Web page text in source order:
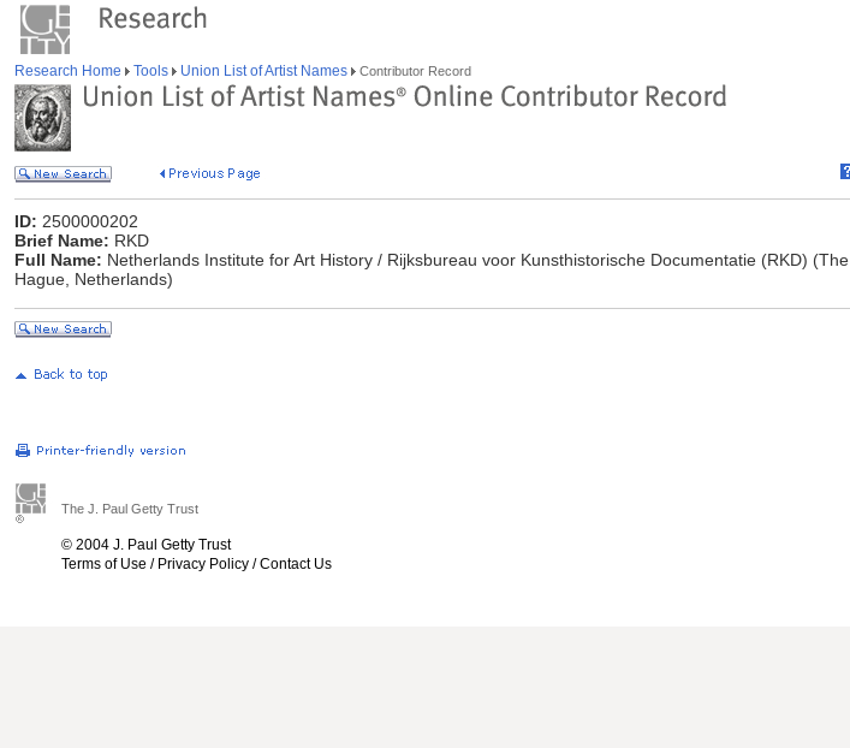
Research Home Tools Union List of Artist Names Contributor Record
ID: 2500000202
Brief Name: RKD
Full Name: Netherlands Institute for Art History / Rijksbureau voor Kunsthistorische Documentatie (RKD) (The
Hague, Netherlands)
The J. Paul Getty Trust
© 2004 J. Paul Getty Trust
Terms of Use / Privacy Policy /Contact Us